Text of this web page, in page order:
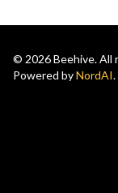
© 2026 Beehive. All
Powered byNordAI.